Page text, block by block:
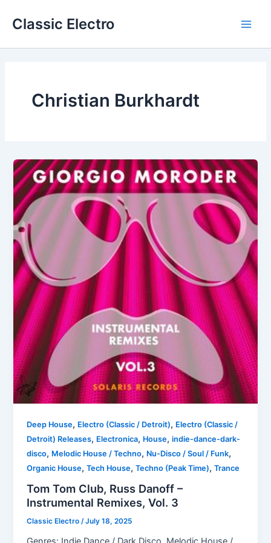
Classic Electro
Christian Burkhardt
Deep House, Electro (Classic / Detroit), Electro (Classic /
Detroit) Releases, Electronica, House,indie-dance-dark-
disco, Melodic House / Techno, Nu-Disco / Soul / Funk,
Organic House,Tech House,Techno (Peak Time),Trance
Tom Tom Club, Russ Danoff –
Instrumental Remixes, Vol. 3
Classic Electro/July 18, 2025